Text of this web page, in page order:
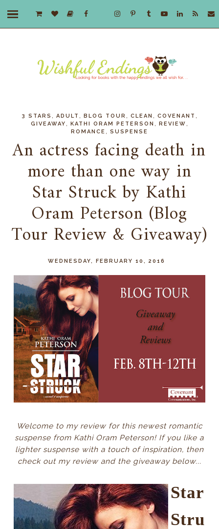
3 STARS ADULT BLOG TOUR CLEAN COVENANT
GIVEAWAY KATHI ORAM PETERSON REVIEW
ROMANCE SUSPENSE
An actress facing death in
more than one way in
Star Struck by Kathi
Oram Peterson (Blog
Tour Review & Giveaway)
WEDNESDAY, FEBRUARY 10, 2016
Welcome to my review for this newest romantic
suspense from Kathi Oram Peterson! If you like a
lighter suspense with a touch of inspiration, then
check out my review and the giveaway below...
Star
Stru